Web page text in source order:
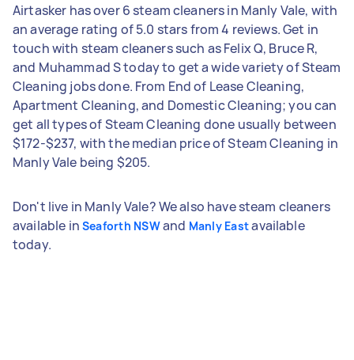
Airtasker has over 6 steam cleaners in Manly Vale, with
an average rating of 5.0 stars from 4 reviews. Get in
touch with steam cleaners such as Felix Q, Bruce R,
and Muhammad S today to get a wide variety of Steam
Cleaning jobs done. From End of Lease Cleaning,
Apartment Cleaning, and Domestic Cleaning; you can
get all types of Steam Cleaning done usually between
$172-$237, with the median price of Steam Cleaning in
Manly Vale being $205.
Don't live in Manly Vale? We also have steam cleaners
available in Seaforth NSWand Manly Eastavailable
today.